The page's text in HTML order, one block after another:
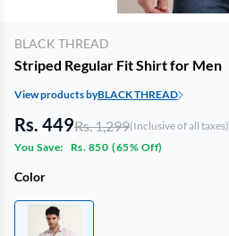
BLACK THREAD
Striped Regular Fit Shirt for Men
View products byBLACK THREAD
Rs. 449Rs. 1,299(Inclusive of all taxes)
You Save:
Rs. 850 (65% Off)
Color